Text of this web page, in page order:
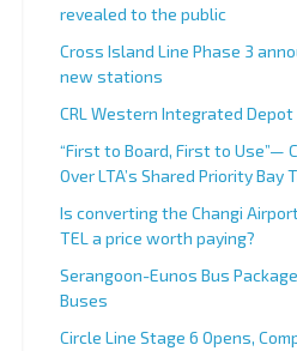
revealed to the public
Cross Island Line Phase 3
new stations
CRL Western Integrated Depot
“First to Board, First to Use”—
Over LTA’s Shared Priority Bay
Is converting the Changi
TEL a price worth paying?
Serangoon-Eunos Bus
Buses
Circle Line Stage 6 Opens,